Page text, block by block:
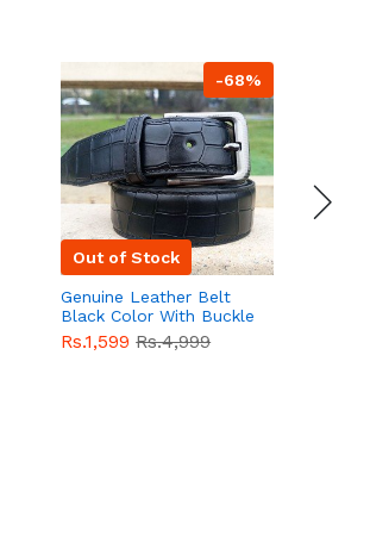
-68%
Out of Stock
Genuine Leather Belt
Black Color With Buckle
Crocodile For Men
QBL051 Sale
Rs.1,599Rs.4,999